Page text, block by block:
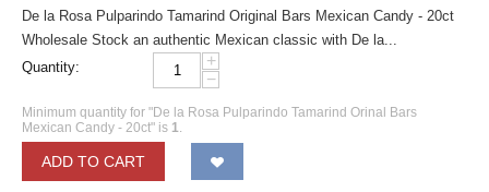
De la Rosa Pulparindo Tamarind Original Bars Mexican Candy - 20ct
Wholesale Stock an authentic Mexican classic with De la...
Quantity:
+
−
Minimum quantity for "De la Rosa Pulparindo Tamarind Orinal Bars
Mexican Candy - 20ct" is 1.
ADD TO CART